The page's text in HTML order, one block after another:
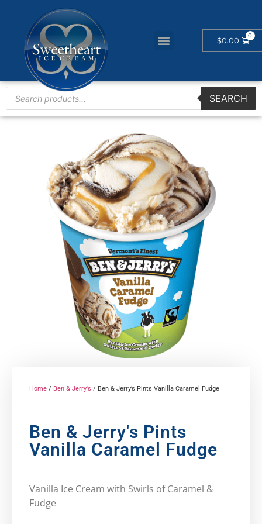
$0.00
SEARCH
Home / Ben & Jerry's / Ben & Jerry’s Pints Vanilla Caramel Fudge
Ben & Jerry's Pints
Vanilla Caramel Fudge
Vanilla Ice Cream with Swirls of Caramel &
Fudge